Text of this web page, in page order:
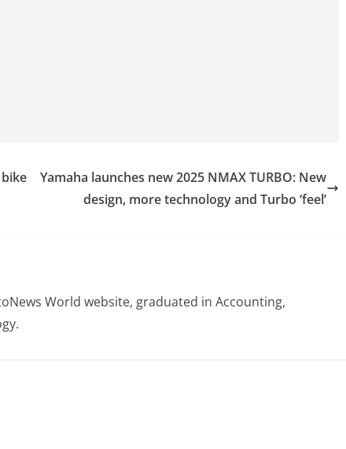
Yamaha launches new 2025 NMAX TURBO: New
design, more technology and Turbo ‘feel’
World website, graduated in Accounting,